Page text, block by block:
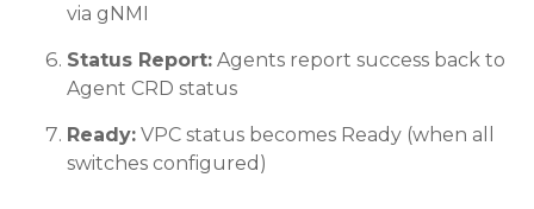
via gNMI
Status Report: Agents report success back to
Agent CRD status
Ready: VPC status becomes Ready (when all
switches configured)